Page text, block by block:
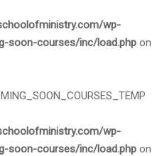
wp-
soon-courses/inc/load.php on
wp-
soon-courses/inc/load.php on